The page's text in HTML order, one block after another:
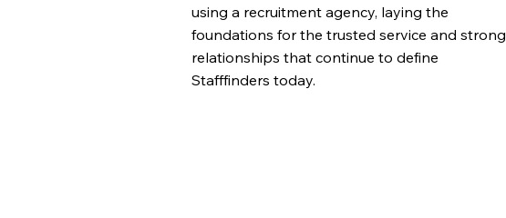
using a recruitment agency, laying the
foundations for the trusted service and strong
relationships that continue to define
Stafffinders today.